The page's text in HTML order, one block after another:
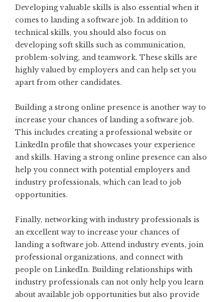
Developing valuable skills is also essential when it
comes to landing a software job. In addition to
technical skills, you should also focus on
developing soft skills such as communication,
problem-solving, and teamwork. These skills are
highly valued by employers and can help set you
apart from other candidates.
Building a strong online presence is another way to
increase your chances of landing a software job.
This includes creating a professional website or
LinkedIn profile that showcases your experience
and skills. Having a strong online presence can also
help you connect with potential employers and
industry professionals, which can lead to job
opportunities.
Finally, networking with industry professionals is
an excellent way to increase your chances of
landing a software job. Attend industry events, join
professional organizations, and connect with
people on LinkedIn. Building relationships with
industry professionals can not only help you learn
about available job opportunities but also provide